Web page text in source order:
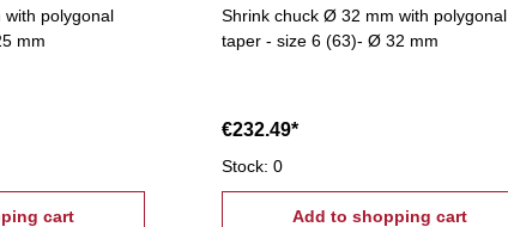
polygonal
mm
cart
Shrink chuck Ø 32 mm with polygonal
taper - size 6 (63)- Ø 32 mm
€232.49*
Stock: 0
Add to shopping cart